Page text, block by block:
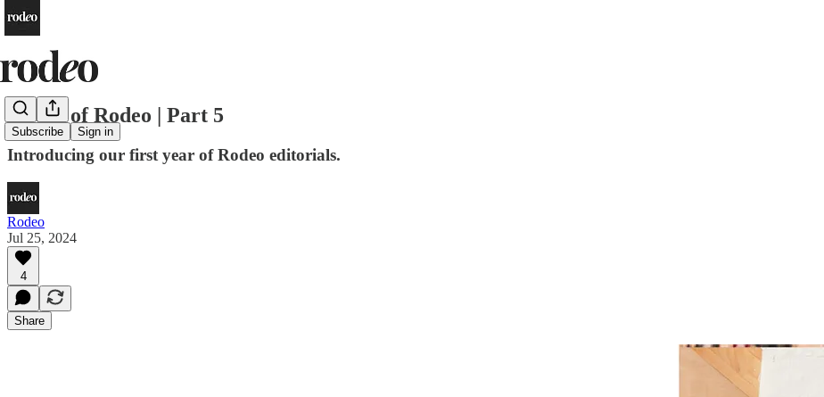
Subscribe Sign in
a Year of Rodeo | Part 5
Introducing our first year of Rodeo editorials.
Rodeo
Jul 25, 2024
4
Share